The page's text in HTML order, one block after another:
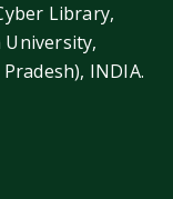
Library,
INDIA.